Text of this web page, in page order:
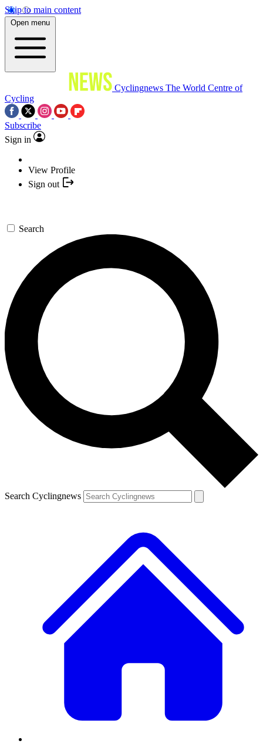
Skip to main content
Open menu
Cyclingnews The World Centre of
Cycling
Subscribe
Sign in
View Profile
Sign out
Search
Search Cyclingnews